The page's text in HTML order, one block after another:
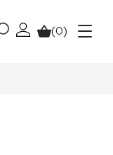
Menu
My account
Basket
(0)